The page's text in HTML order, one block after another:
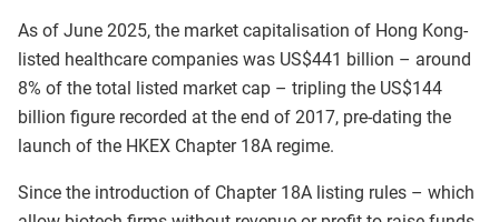
As of June 2025, the market capitalisation of Hong Kong-
listed healthcare companies was US$441 billion – around
8% of the total listed market cap – tripling the US$144
billion figure recorded at the end of 2017, pre-dating the
launch of the HKEX Chapter 18A regime.
Since the introduction of Chapter 18A listing rules – which